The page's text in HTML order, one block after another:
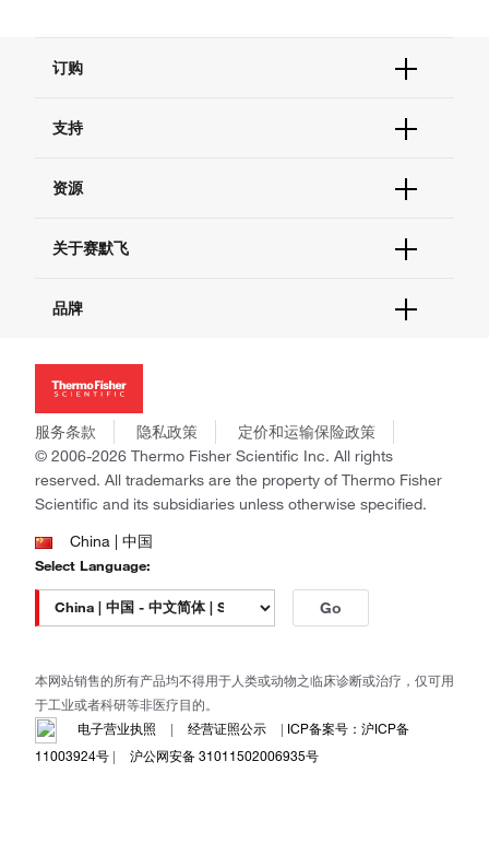
订购
订单支持
现货供应中心
支持
联系我们 - 400 820 8982
查找文件&证书
资源
促销
社交媒体
关于赛默飞
招聘
新闻
社会责任
商标
政策和通知
品牌
Applied Biosystems
Invitrogen
Gibco
Ion Torrent
Unity Lab Services
Patheon
PPD
服务条款 隐私政策
定价和运输保险政策
© 2006-2026 Thermo Fisher Scientific Inc. All rights
reserved. All trademarks are the property of Thermo Fisher
Scientific and its subsidiaries unless otherwise specified.
China | 中国
Select Language:
Go
本网站销售的所有产品均不得用于人类或动物之临床诊断或治疗，仅可用
于工业或者科研等非医疗目的。
电子营业执照
| 经营证照公示 | ICP备案号：沪ICP备
11003924号 | 沪公网安备 31011502006935号